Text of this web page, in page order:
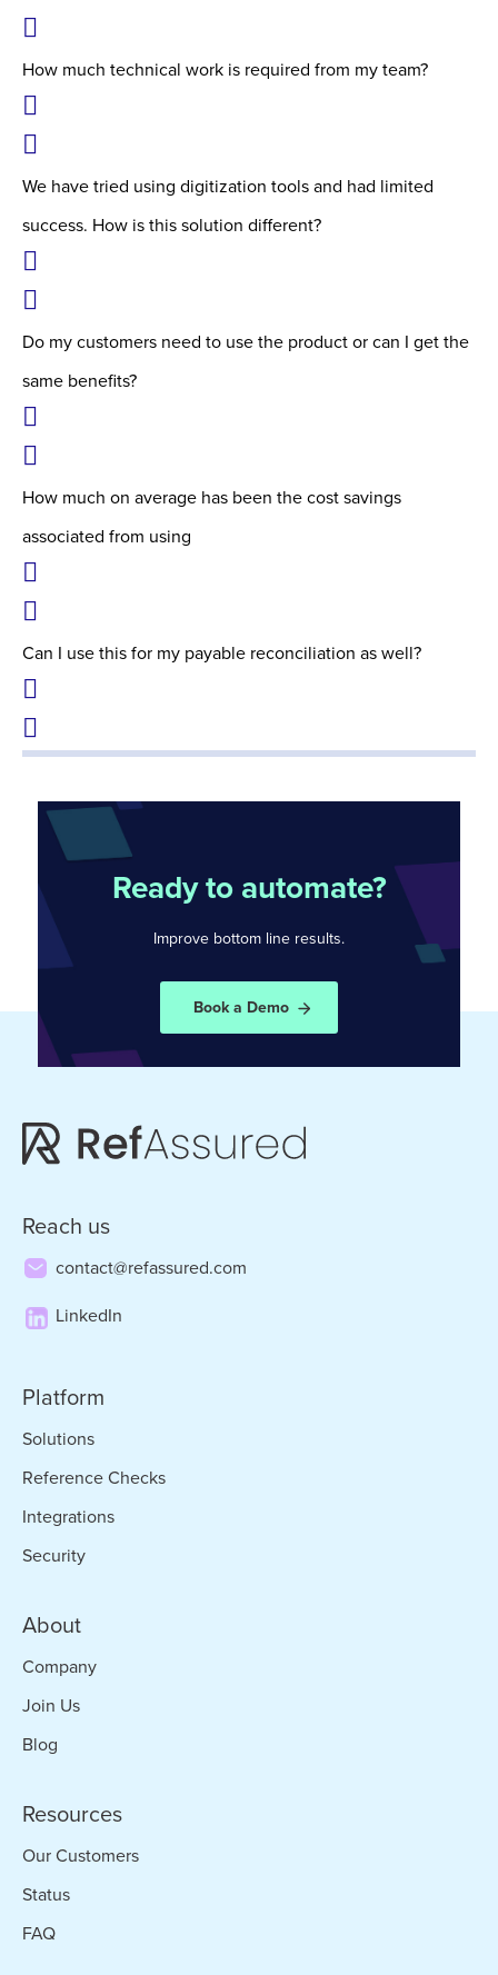
How much technical work is required from my team?
We have tried using digitization tools and had limited
success. How is this solution different?
Do my customers need to use the product or can I get the
same benefits?
How much on average has been the cost savings
associated from using
Can I use this for my payable reconciliation as well?
Ready to automate?
Improve bottom line results.
Book a Demo
Reach us
contact@refassured.com
LinkedIn
Platform
Solutions
Reference Checks
Integrations
Security
About
Company
Join Us
Blog
Resources
Our Customers
Status
FAQ